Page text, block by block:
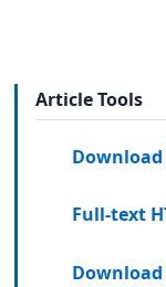
Article Tools
Download
Full-text
Download